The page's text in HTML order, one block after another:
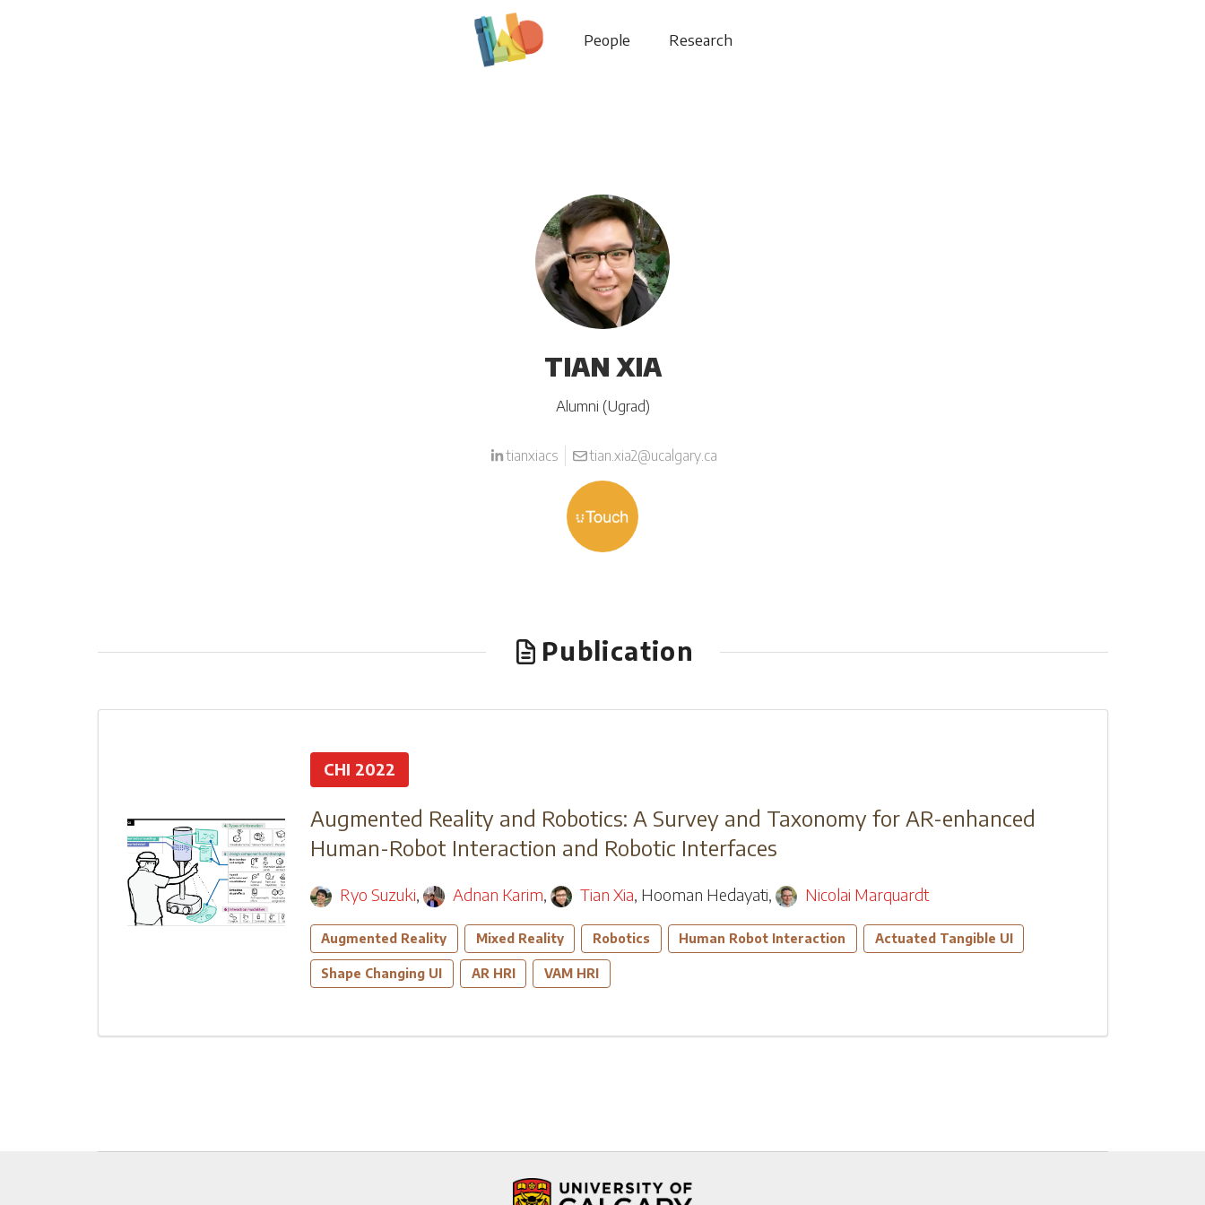
People Research
TIAN XIA
Alumni (Ugrad)
tianxiacs tian.xia2@ucalgary.ca
Publication
CHI 2022
Augmented Reality and Robotics: A Survey and Taxonomy for AR-enhanced
Human-Robot Interaction and Robotic Interfaces
Ryo Suzuki, Adnan Karim, Tian Xia, Hooman Hedayati, Nicolai Marquardt
Augmented Reality Mixed Reality Robotics Human Robot Interaction Actuated Tangible UI
Shape Changing UI AR HRI VAM HRI